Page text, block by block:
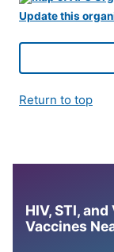
Update this
Return to top
HIV, STI,
Vaccines